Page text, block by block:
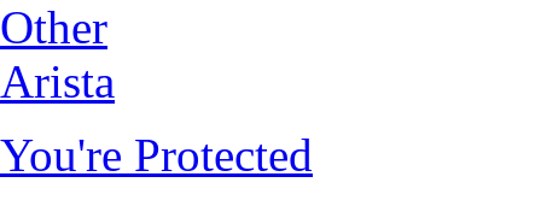
Other
Arista
You're Protected